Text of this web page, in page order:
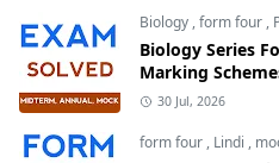
Biology ,form four ,
Biology Series
Marking
30 Jul, 2026
form four , Lindi ,